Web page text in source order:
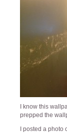
I know this
prepped the
I posted a photo